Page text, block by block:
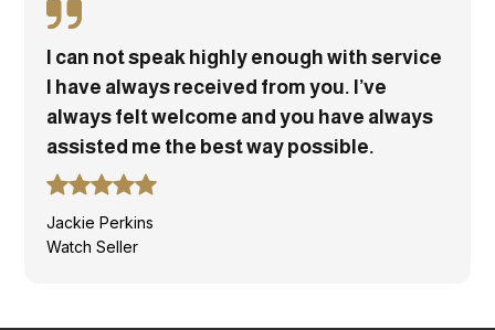
I can not speak highly enough with service
I have always received from you. I’ve
always felt welcome and you have always
assisted me the best way possible.
Jackie Perkins
Watch Seller